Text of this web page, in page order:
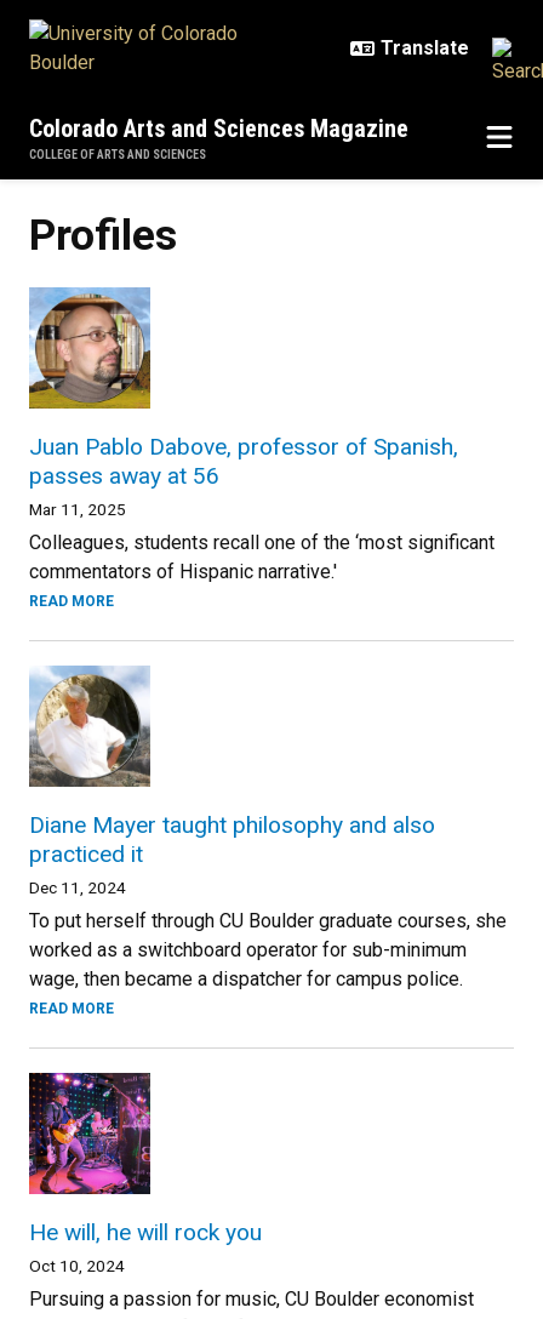
Colorado Arts and Sciences Magazine
COLLEGE OF ARTS AND SCIENCES
Profiles
Juan Pablo Dabove, professor of Spanish,
passes away at 56
Mar 11, 2025
Colleagues, students recall one of the ‘most significant
commentators of Hispanic narrative.'
READ MORE
Diane Mayer taught philosophy and also
practiced it
Dec 11, 2024
To put herself through CU Boulder graduate courses, she
worked as a switchboard operator for sub-minimum
wage, then became a dispatcher for campus police.
READ MORE
He will, he will rock you
Oct 10, 2024
Pursuing a passion for music, CU Boulder economist